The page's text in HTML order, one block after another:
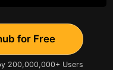
for Free
200,000,000+ Users